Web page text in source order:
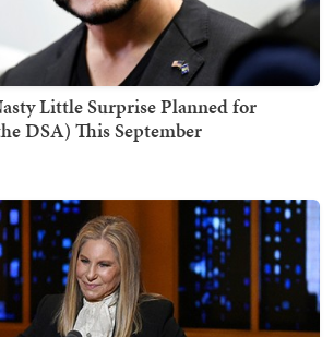
Little Surprise Planned for
DSA) This September